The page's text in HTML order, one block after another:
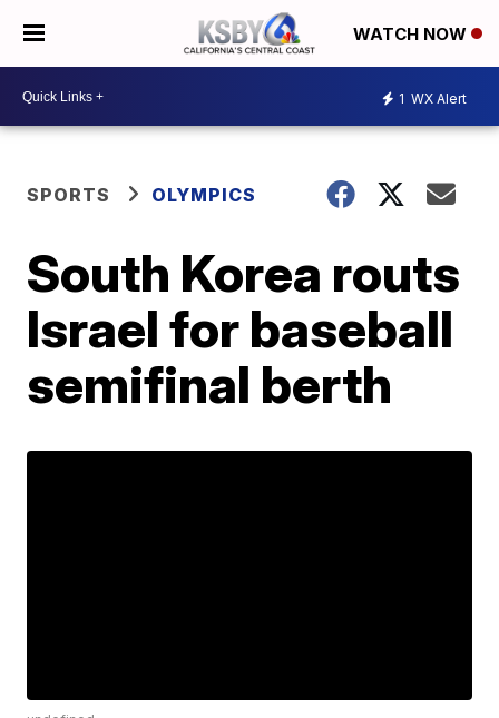
WATCH NOW
1 WX Alert
SPORTS OLYMPICS
South Korea routs
Israel for baseball
semifinal berth